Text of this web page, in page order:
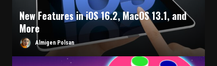
New Features in iOS 16.2, MacOS 13.1, and
More
Almigen Polsan